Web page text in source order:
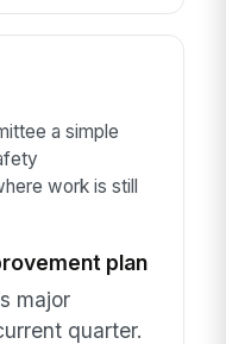
a simple
work is still
plan
major
quarter.